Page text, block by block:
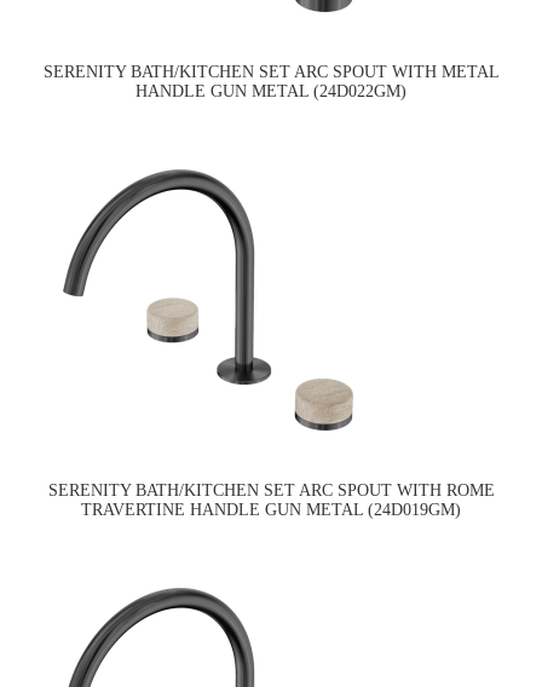
SERENITY BATH/KITCHEN SET ARC SPOUT WITH METAL
HANDLE GUN METAL (24D022GM)
SERENITY BATH/KITCHEN SET ARC SPOUT WITH ROME
TRAVERTINE HANDLE GUN METAL (24D019GM)